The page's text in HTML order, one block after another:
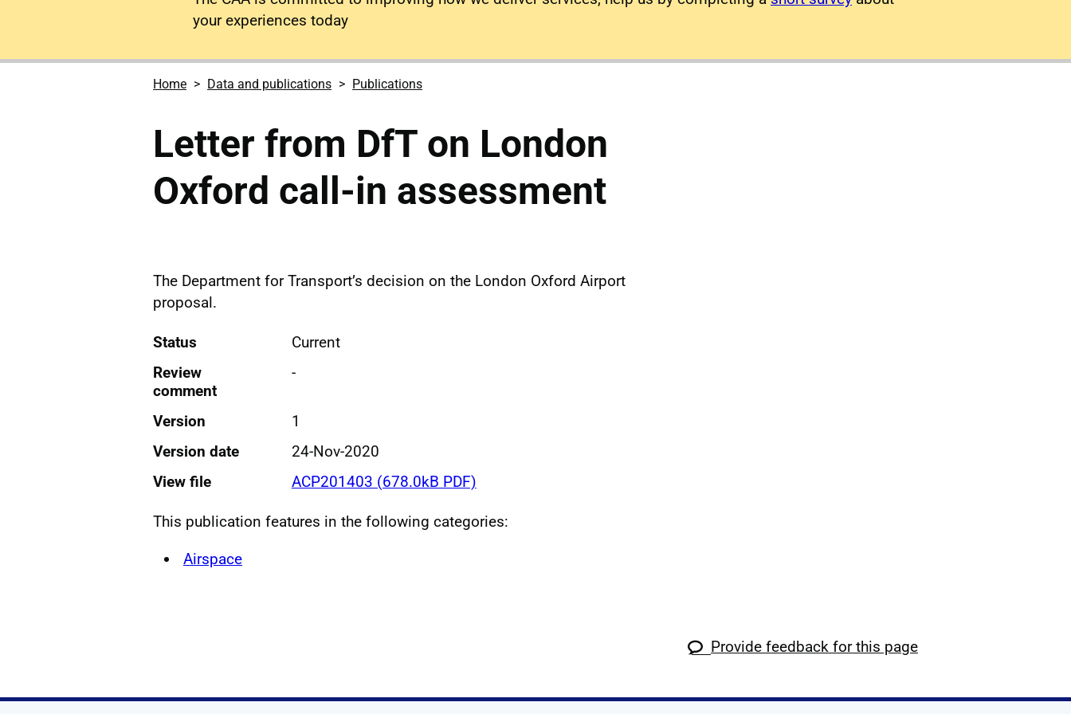
your experiences today
Home Data and publications Publications
Letter from DfT on London
Oxford call-in assessment
The Department for Transport’s decision on the London Oxford Airport
proposal.
Status
Current
Review
comment
-
Version
1
Version date
24-Nov-2020
View file
ACP201403 (678.0kB PDF)
This publication features in the following categories:
Airspace
Provide feedback for this page